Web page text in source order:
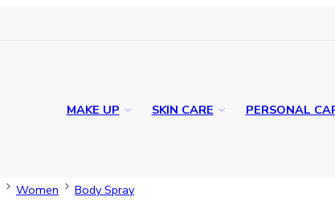
MAKE UP SKIN CARE PERSONAL
Women Body Spray